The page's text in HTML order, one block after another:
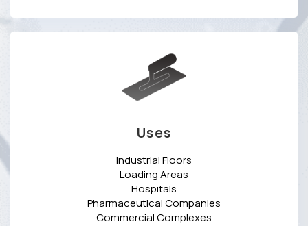
Uses
Industrial Floors
Loading Areas
Hospitals
Pharmaceutical Companies
Commercial Complexes